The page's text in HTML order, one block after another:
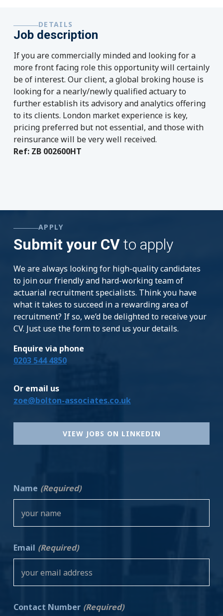
DETAILS
Job description
If you are commercially minded and looking for a
more front facing role this opportunity will certainly
be of interest. Our client, a global broking house is
looking for a nearly/newly qualified actuary to
further establish its advisory and analytics offering
to its clients. London market experience is key,
pricing preferred but not essential, and those with
reinsurance will be very well received.
Ref: ZB 002600HT
APPLY
Submit your CVto apply
We are always looking for high-quality candidates
to join our friendly and hard-working team of
actuarial recruitment specialists. Think you have
what it takes to succeed in a rewarding area of
recruitment? If so, we’d be delighted to receive your
CV. Just use the form to send us your details.
Enquire via phone
0203 544 4850
Or email us
zoe@bolton-associates.co.uk
VIEW JOBS ON LINKEDIN
Name (Required)
Email (Required)
Contact Number (Required)